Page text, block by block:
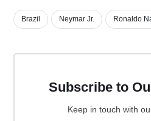
Brazil Neymar Jr. Ronaldo
Subscribe to
Keep in touch with